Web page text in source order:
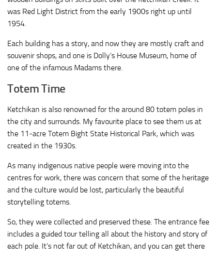
was Red Light District from the early 1900s right up until
1954.
Each building has a story, and now they are mostly craft and
souvenir shops, and one is Dolly’s House Museum, home of
one of the infamous Madams there.
Totem Time
Ketchikan is also renowned for the around 80 totem poles in
the city and surrounds. My favourite place to see them us at
the 11-acre Totem Bight State Historical Park, which was
created in the 1930s.
As many indigenous native people were moving into the
centres for work, there was concern that some of the heritage
and the culture would be lost, particularly the beautiful
storytelling totems.
So, they were collected and preserved these. The entrance fee
includes a guided tour telling all about the history and story of
each pole. It’s not far out of Ketchikan, and you can get there